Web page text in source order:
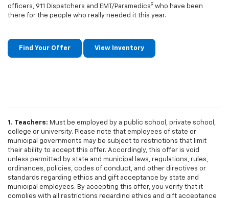
officers, 911 Dispatchers and EMT/Paramedics9 who have been
there for the people who really needed it this year.
Find Your Offer View Inventory
1. Teachers: Must be employed by a public school, private school,
college or university. Please note that employees of state or
municipal governments may be subject to restrictions that limit
their ability to accept this offer. Accordingly, this offer is void
unless permitted by state and municipal laws, regulations, rules,
ordinances, policies, codes of conduct, and other directives or
standards regarding ethics and gift acceptance by state and
municipal employees. By accepting this offer, you verify that it
complies with all restrictions regarding ethics and gift acceptance